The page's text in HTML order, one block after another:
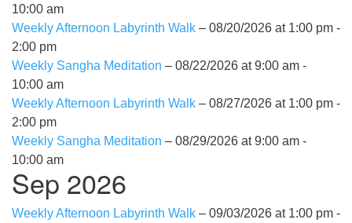
10:00 am
Weekly Afternoon Labyrinth Walk – 08/20/2026 at 1:00 pm -
2:00 pm
Weekly Sangha Meditation – 08/22/2026 at 9:00 am -
10:00 am
Weekly Afternoon Labyrinth Walk – 08/27/2026 at 1:00 pm -
2:00 pm
Weekly Sangha Meditation – 08/29/2026 at 9:00 am -
10:00 am
Sep 2026
Weekly Afternoon Labyrinth Walk – 09/03/2026 at 1:00 pm -